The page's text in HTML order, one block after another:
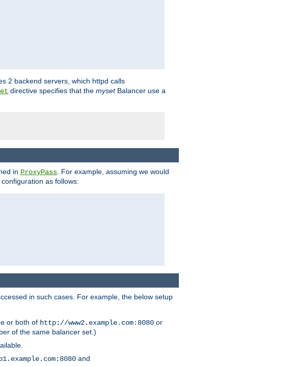
2 backend servers, which httpd calls
directive specifies that the mysetBalancer use a
in ProxyPass . For example, assuming we would
as follows:
in such cases. For example, the below setup
or both of http://www2.example.com:8080 or
of the same balancer set.)
and